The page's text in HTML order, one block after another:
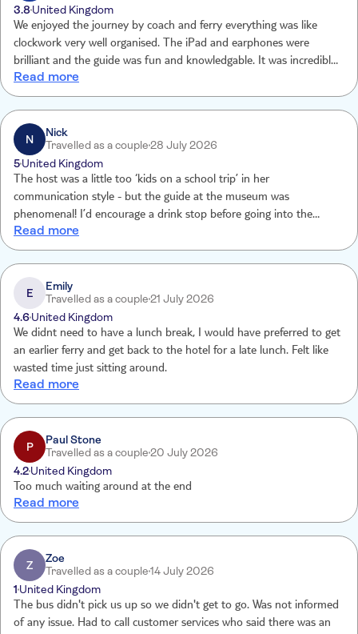
3.8 United Kingdom
We enjoyed the journey by coach and ferry everything was like
clockwork very well organised. The iPad and earphones were
brilliant and the guide was fun and knowledgable. It was incredibly
hot and we ate in the on site restaurant afterwards, the service was
super friendly and quick but the pork made us ill, everything else
was superb.
Read more
N
Nick
Travelled as a couple28 July 2026
5United Kingdom
The host was a little too ‘kids on a school trip’ in her
communication style - but the guide at the museum was
phenomenal! I’d encourage a drink stop before going into the
museum, 2 people on our excursion needed to leave the building or
almost passed out, when the speakers and iPads are being handed
out, that would be a good time to encourage a drink.
Read more
E
Emily
Travelled as a couple21 July 2026
4.6United Kingdom
We didnt need to have a lunch break, I would have preferred to get
an earlier ferry and get back to the hotel for a late lunch. Felt like
wasted time just sitting around.
Read more
P
Paul Stone
Travelled as a couple20 July 2026
4.2United Kingdom
Too much waiting around at the end
Read more
Z
Zoe
Travelled as a couple14 July 2026
1 United Kingdom
The bus didn't pick us up so we didn't get to go. Was not informed
of any issue. Had to call customer services who said there was an